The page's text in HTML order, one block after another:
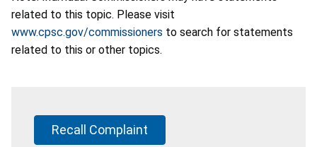
related to this topic. Please visit
www.cpsc.gov/commissioners to search for statements
related to this or other topics.
Recall Complaint